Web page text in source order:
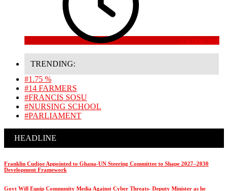
3 weeks ago
TRENDING:
#1.75 %
#14 FARMERS
#FRANCIS SOSU
#NURSING SCHOOL
#PARLIAMENT
HEADLINE
Franklin Cudjoe Appointed to Ghana-UN Steering Committee to Shape 2027–2030
Development Framework
Govt Will Equip Community Media Against Cyber Threats- Deputy Minister as he